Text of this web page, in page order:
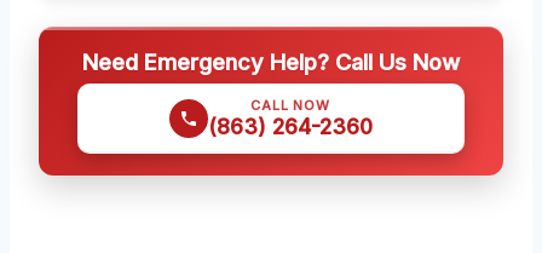
Need Emergency Help? Call Us Now
CALL NOW
(863) 264-2360